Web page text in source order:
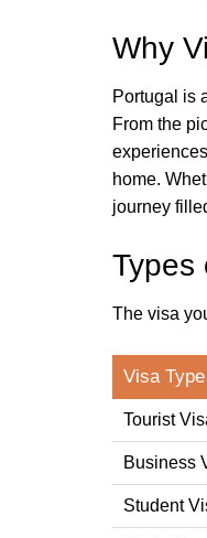
Why
Portugal is
From the
home.
journey
Types
The visa
Visa Type
Tourist
Business
Student